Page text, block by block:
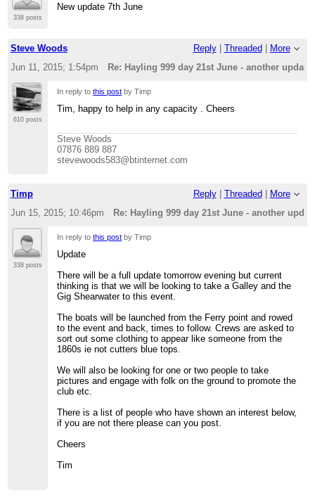
338 posts
New update 7th June
Steve Woods Reply| Threaded
More
Jun 11, 2015; 1:54pm
Re: Hayling 999 day 21st June - another update
610 posts
In reply tothis post by Timp
Tim, happy to help in any capacity . Cheers
Steve Woods
07876 889 887
stevewoods583@btinternet.com
Timp Reply| Threaded
More
Jun 15, 2015; 10:46pm
Re: Hayling 999 day 21st June - another
338 posts
In reply tothis post by Timp
Update
There will be a full update tomorrow evening but current
thinking is that we will be looking to take a Galley and the
Gig Shearwater to this event.
The boats will be launched from the Ferry point and rowed
to the event and back, times to follow. Crews are asked to
sort out some clothing to appear like someone from the
1860s ie not cutters blue tops.
We will also be looking for one or two people to take
pictures and engage with folk on the ground to promote the
club etc.
There is a list of people who have shown an interest below,
if you are not there please can you post.
Cheers
Tim